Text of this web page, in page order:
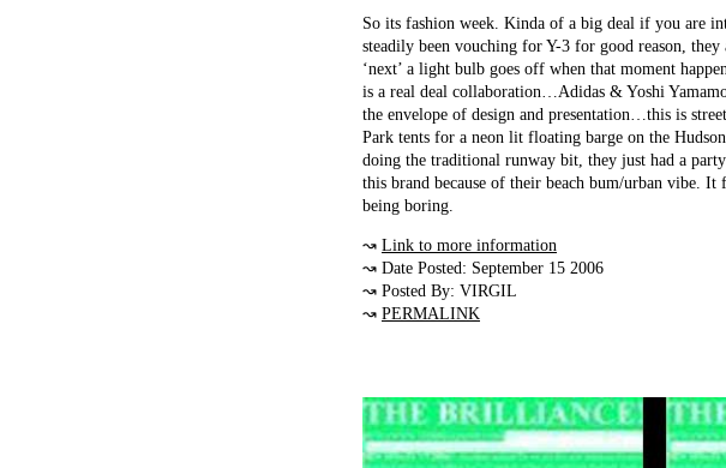
So its fashion week. Kinda of a big deal if you are
steadily been vouching for Y-3 for good reason,
‘next’ a light bulb goes off when that moment
is a real deal collaboration…Adidas & Yoshi
the envelope of design and presentation…this is
Park tents for a neon lit floating barge on the
doing the traditional runway bit, they just had a
this brand because of their beach bum/urban vibe.
being boring.
↝ Link to more information
↝ Date Posted: September 15 2006
↝ Posted By: VIRGIL
↝ PERMALINK